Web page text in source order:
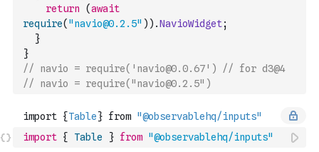
return
(await
require( "navio@0.2.5" ) ) .NavioWidget;
}
}
// navio = require('navio@0.0.67') // for d3@4
// navio = require("navio@0.2.5")
import { Table } from "@observablehq/inputs"